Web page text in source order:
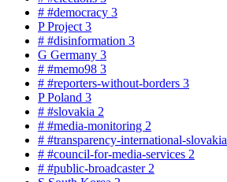
# #democracy 3
PProject 3
# #disinformation 3
G Germany 3
# #memo98 3
# #reporters-without-borders 3
PPoland 3
# #slovakia 2
# #media-monitoring 2
# #transparency-international-slovakia
# #council-for-media-services 2
# #public-broadcaster 2